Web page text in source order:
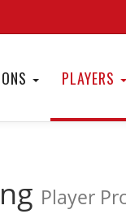
PLAYERS
Player